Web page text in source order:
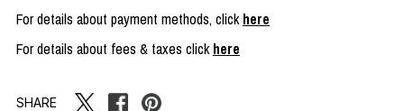
For details about payment methods, clickhere
For details about fees & taxes clickhere
SHARE